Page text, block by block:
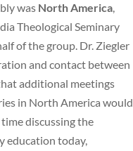
was North America,
Theological Seminary
of the group. Dr. Ziegler
and contact between
additional meetings
in North America would
discussing the
education today,